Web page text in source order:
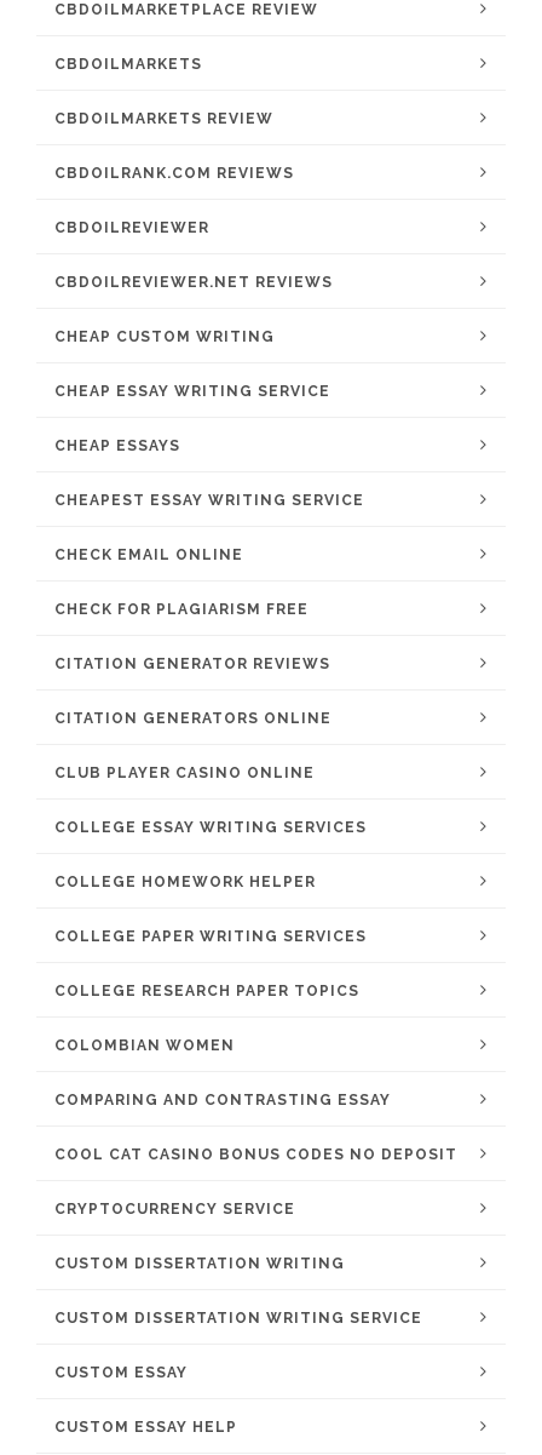
CBDOILMARKETPLACE REVIEW
CBDOILMARKETS
CBDOILMARKETS REVIEW
CBDOILRANK.COM REVIEWS
CBDOILREVIEWER
CBDOILREVIEWER.NET REVIEWS
CHEAP CUSTOM WRITING
CHEAP ESSAY WRITING SERVICE
CHEAP ESSAYS
CHEAPEST ESSAY WRITING SERVICE
CHECK EMAIL ONLINE
CHECK FOR PLAGIARISM FREE
CITATION GENERATOR REVIEWS
CITATION GENERATORS ONLINE
CLUB PLAYER CASINO ONLINE
COLLEGE ESSAY WRITING SERVICES
COLLEGE HOMEWORK HELPER
COLLEGE PAPER WRITING SERVICES
COLLEGE RESEARCH PAPER TOPICS
COLOMBIAN WOMEN
COMPARING AND CONTRASTING ESSAY
COOL CAT CASINO BONUS CODES NO DEPOSIT
CRYPTOCURRENCY SERVICE
CUSTOM DISSERTATION WRITING
CUSTOM DISSERTATION WRITING SERVICE
CUSTOM ESSAY
CUSTOM ESSAY HELP